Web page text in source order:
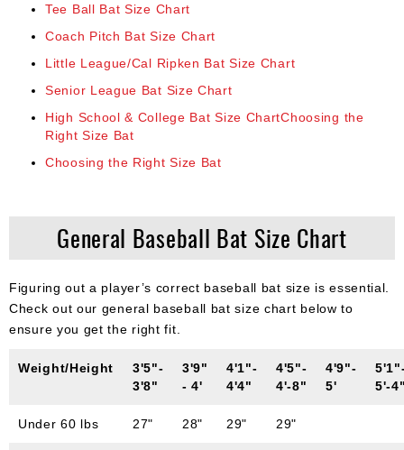
Tee Ball Bat Size Chart
Coach Pitch Bat Size Chart
Little League/Cal Ripken Bat Size Chart
Senior League Bat Size Chart
High School & College Bat Size ChartChoosing the
Right Size Bat
Choosing the Right Size Bat
General Baseball Bat Size Chart
Figuring out a player’s correct baseball bat size is essential.
Check out our general baseball bat size chart below to
ensure you get the right fit.
Weight/Height
3'5"-
3'8"
3'9"
- 4'
4'1"-
4'4"
4'5"-
4'-8"
4'9"-
5'
5'-
Under 60 lbs 27" 28" 29" 29"